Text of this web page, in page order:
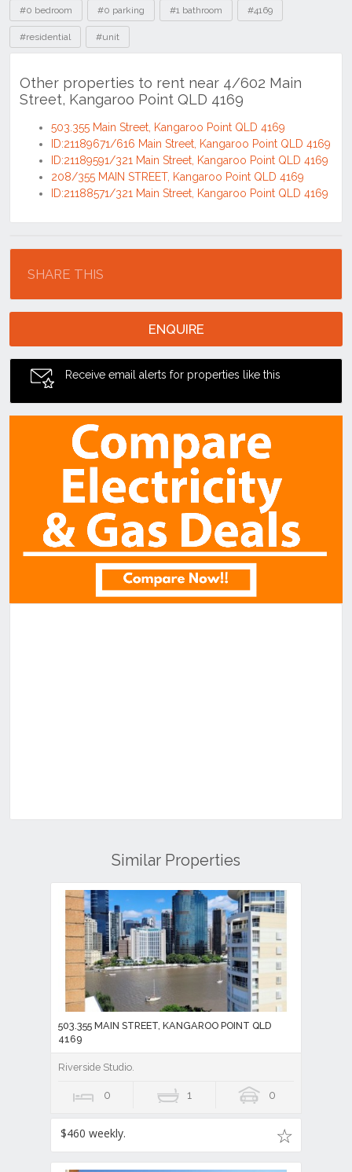
Tags
#0 bedroom #0 parking #1 bathroom #4169
#residential #unit
Other properties to rent near 4/602 Main
Street, Kangaroo Point QLD 4169
503.355 Main Street, Kangaroo Point QLD 4169
ID:21189671/616 Main Street, Kangaroo Point QLD 4169
ID:21189591/321 Main Street, Kangaroo Point QLD 4169
208/355 MAIN STREET, Kangaroo Point QLD 4169
ID:21188571/321 Main Street, Kangaroo Point QLD 4169
SHARE THIS
ENQUIRE
Receive email alerts for properties like this
Similar Properties
503.355 MAIN STREET, KANGAROO POINT QLD
4169
Riverside Studio.
0 1 0
$460 weekly.